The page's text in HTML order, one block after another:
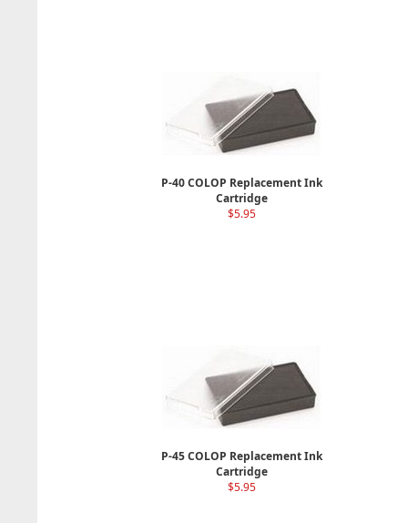
P-40 COLOP Replacement Ink
Cartridge
$5.95
P-45 COLOP Replacement Ink
Cartridge
$5.95